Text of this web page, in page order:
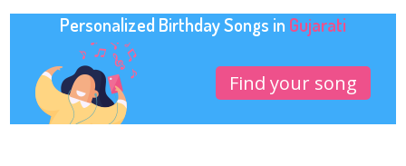
Personalized Birthday Songs in Gujarati
Find your song